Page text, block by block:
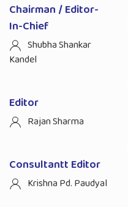
Chairman / Editor-
In-Chief
Shubha Shankar
Kandel
Editor
Rajan Sharma
Consultantt Editor
Krishna Pd. Paudyal